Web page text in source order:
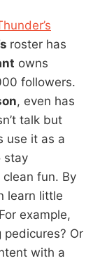
roster has
owns
followers.
, even has
talk but
use it as a
stay
clean fun. By
learn little
example,
pedicures? Or
with a